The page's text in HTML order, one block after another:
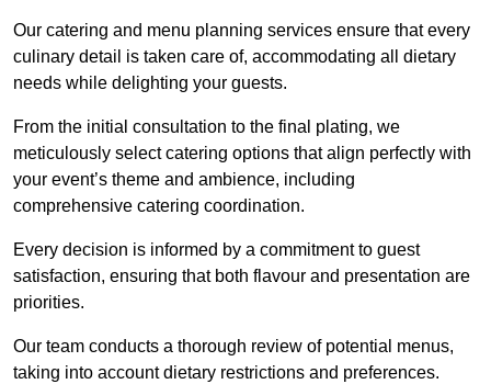
Our catering and menu planning services ensure that every
culinary detail is taken care of, accommodating all dietary
needs while delighting your guests.
From the initial consultation to the final plating, we
meticulously select catering options that align perfectly with
your event’s theme and ambience, including
comprehensive catering coordination.
Every decision is informed by a commitment to guest
satisfaction, ensuring that both flavour and presentation are
priorities.
Our team conducts a thorough review of potential menus,
taking into account dietary restrictions and preferences.